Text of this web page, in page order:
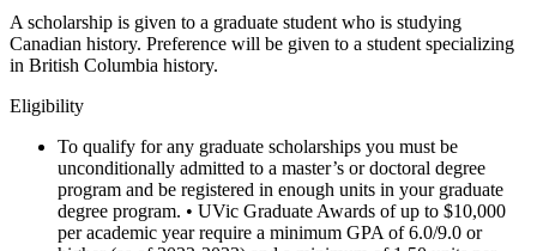
A scholarship is given to a graduate student who is studying
Canadian history. Preference will be given to a student specializing
in British Columbia history.
Eligibility
To qualify for any graduate scholarships you must be
unconditionally admitted to a master’s or doctoral degree
program and be registered in enough units in your graduate
degree program. • UVic Graduate Awards of up to $10,000
per academic year require a minimum GPA of 6.0/9.0 or